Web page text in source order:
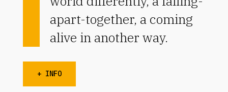
apart-together, a coming
alive in another way.
+ INFO